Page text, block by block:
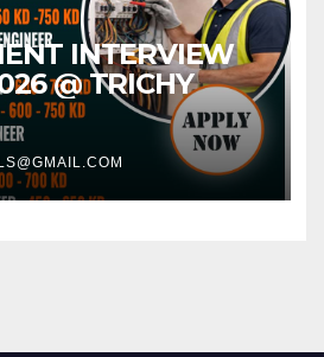
INTERVIEW
@ TRICHY